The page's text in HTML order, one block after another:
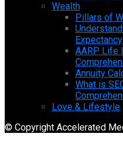
Wealth
Pillars of
Expectancy
AARP Life
Annuity
What is
Love & Lifestyle
© Copyright Accelerated